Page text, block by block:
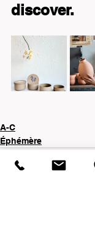
discover.
A-C
Éphémère